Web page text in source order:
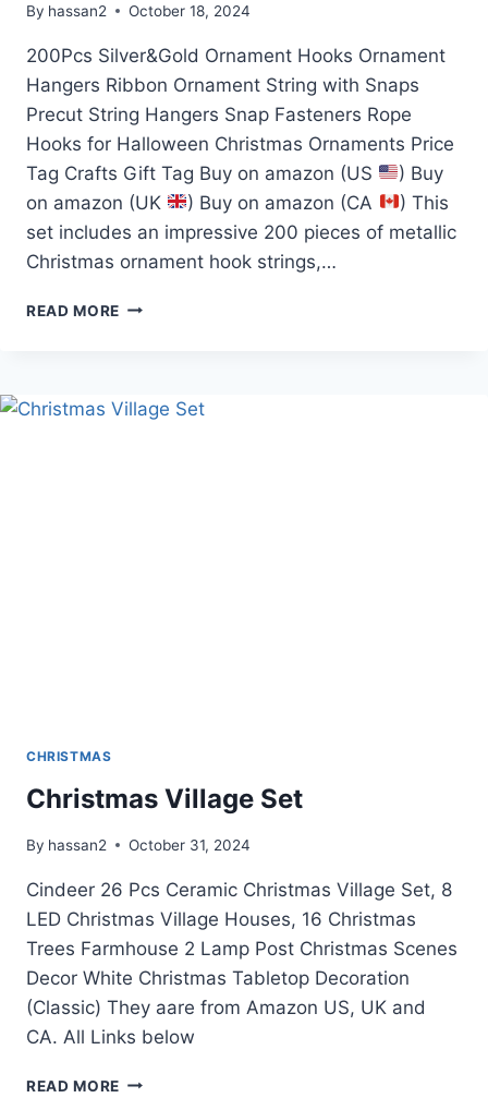
By hassan2 October 18, 2024
200Pcs Silver&Gold Ornament Hooks Ornament
Hangers Ribbon Ornament String with Snaps
Precut String Hangers Snap Fasteners Rope
Hooks for Halloween Christmas Ornaments Price
Tag Crafts Gift Tag Buy on amazon (US
) Buy
on amazon (UK
) Buy on amazon (CA
) This
set includes an impressive 200 pieces of metallic
Christmas ornament hook strings,…
READ MORE 200PCS
CHRISTMAS
Christmas Village Set
By hassan2 October 31, 2024
Cindeer 26 Pcs Ceramic Christmas Village Set, 8
LED Christmas Village Houses, 16 Christmas
Trees Farmhouse 2 Lamp Post Christmas Scenes
Decor White Christmas Tabletop Decoration
(Classic) They aare from Amazon US, UK and
CA. All Links below
READ MORE CHRISTMAS